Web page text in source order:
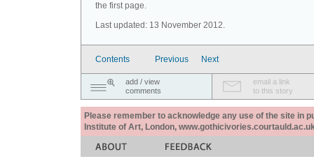
the first page.
Last updated: 13 November 2012.
Contents Previous Next
add / view
comments
email a link
to this story
Please remember to acknowledge any use of the site in
Institute of Art, London,